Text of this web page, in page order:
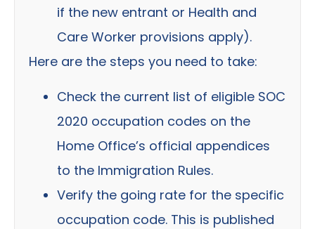
if the new entrant or Health and
Care Worker provisions apply).
Here are the steps you need to take:
Check the current list of eligible SOC
2020 occupation codes on the
Home Office’s official appendices
to the Immigration Rules.
Verify the going rate for the specific
occupation code. This is published